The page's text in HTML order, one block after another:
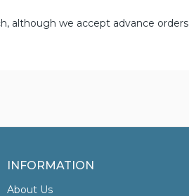
although we accept advance orders
INFORMATION
About Us